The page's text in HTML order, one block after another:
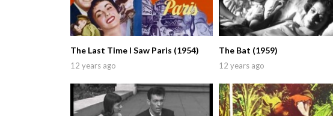
The Last Time I Saw Paris (1954)
12 years ago
The Bat (1959)
12 years ago